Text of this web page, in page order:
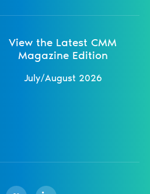
View the Latest CMM
Magazine Edition
July/August 2026